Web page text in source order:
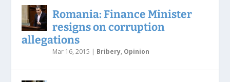
Romania: Finance Minister
resigns on corruption
allegations
Mar 16, 2015 | Bribery, Opinion